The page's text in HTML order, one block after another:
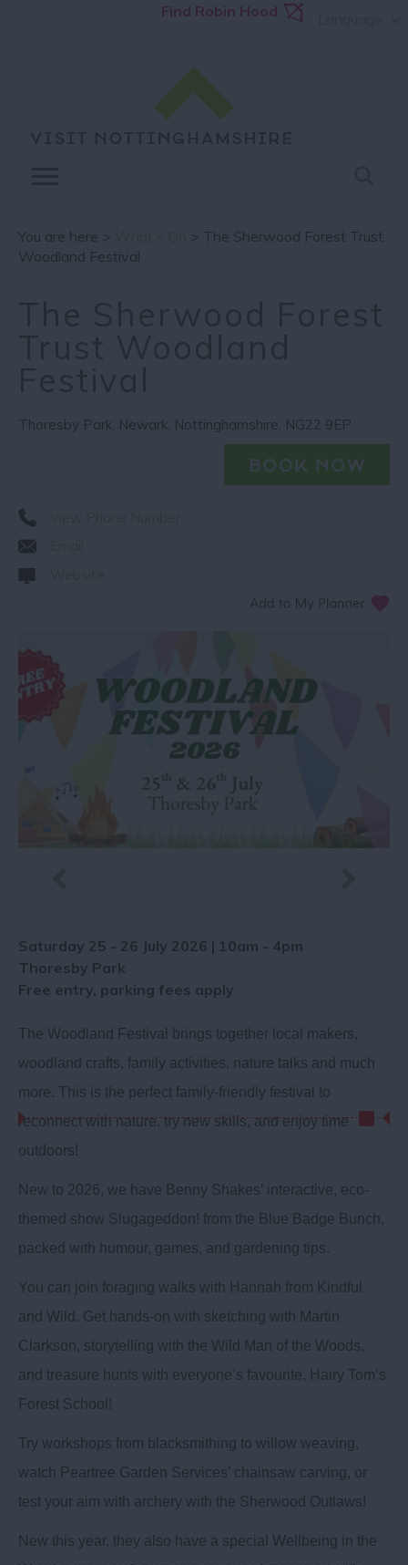
Find Robin Hood
You are here >
> The Sherwood Forest Trust
Woodland Festival
Thoresby Park , Newark , Nottinghamshire, NG22 9EP
Saturday 25 - 26 July 2026 | 10am - 4pm
Thoresby Park
Free entry, parking fees apply
The Woodland Festival brings together local makers,
woodland crafts, family activities, nature talks and much
more. This is the perfect family-friendly festival to
reconnect with nature, try new skills, and enjoy time
outdoors!
New to 2026, we have Benny Shakes’ interactive, eco-
themed show Slugageddon! from the Blue Badge Bunch,
packed with humour, games, and gardening tips.
You can join foraging walks with Hannah from Kindful
and Wild. Get hands-on with sketching with Martin
Clarkson, storytelling with the Wild Man of the Woods,
and treasure hunts with everyone’s favourite, Hairy Tom’s
Forest School!
Try workshops from blacksmithing to willow weaving,
watch Peartree Garden Services’ chainsaw carving, or
test your aim with archery with the Sherwood Outlaws!
New this year, they also have a special Wellbeing in the